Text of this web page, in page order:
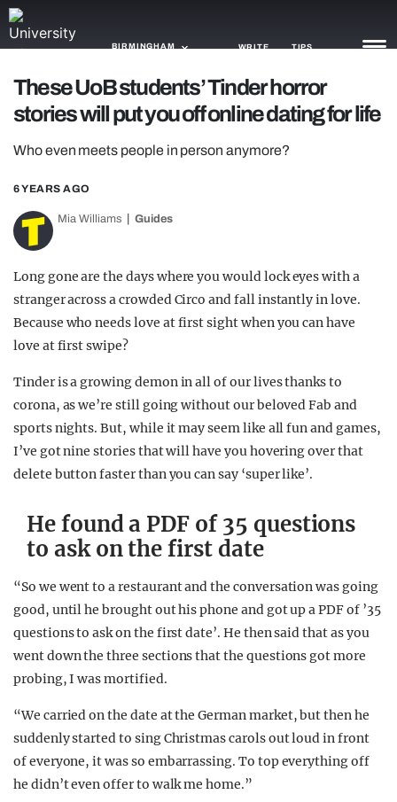
BIRMINGHAM WRITE TIPS
NEWS
TRASH
GAMING
AGENDA
OPINION
GUIDES
These UoB students’ Tinder horror
stories will put you off online dating for life
Who even meets people in person anymore?
6 YEARS AGO
Mia Williams Guides
Long gone are the days where you would lock eyes with a
stranger across a crowded Circo and fall instantly in love.
Because who needs love at first sight when you can have
love at first swipe?
Tinder is a growing demon in all of our lives thanks to
corona, as we’re still going without our beloved Fab and
sports nights. But, while it may seem like all fun and games,
I’ve got nine stories that will have you hovering over that
delete button faster than you can say ‘super like’.
He found a PDF of 35 questions
to ask on the first date
“So we went to a restaurant and the conversation was going
good, until he brought out his phone and got up a PDF of ’35
questions to ask on the first date’. He then said that as you
went down the three sections that the questions got more
probing, I was mortified.
“We carried on the date at the German market, but then he
suddenly started to sing Christmas carols out loud in front
of everyone, it was so embarrassing. To top everything off
he didn’t even offer to walk me home.”